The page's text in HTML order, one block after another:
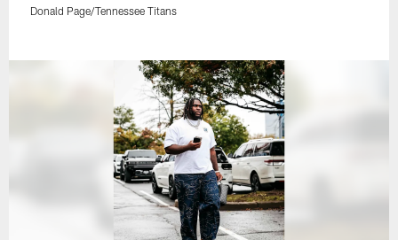
Donald Page/Tennessee Titans